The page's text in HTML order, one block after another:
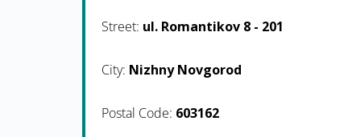
Street: ul. Romantikov 8 - 201
City: Nizhny Novgorod
Postal Code: 603162